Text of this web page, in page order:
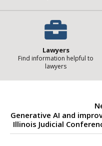
Lawyers
Find information helpful to
lawyers
Generative AI and
Illinois Judicial